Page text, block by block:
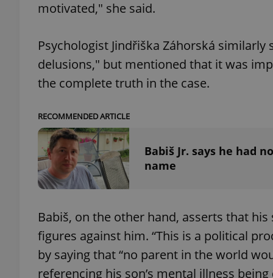
motivated," she said.
Psychologist Jindřiška Záhorská
delusions," but mentioned that it was
the complete truth in the case.
RECOMMENDED ARTICLE
Babiš Jr. says he had
name
Babiš, on the other hand, asserts that
figures against him. “This is a political
by saying that “no parent in the world
referencing his son’s mental illness
_ga_LSHBD1S1X4
Provider/